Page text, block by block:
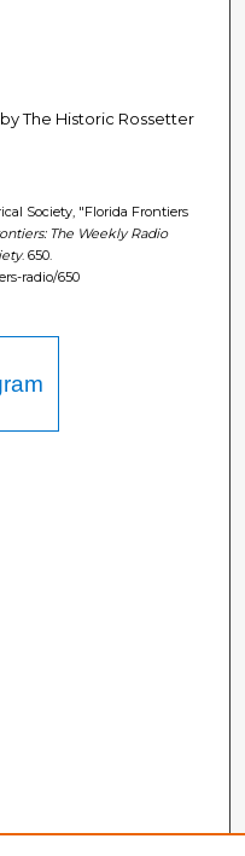
The Historic Rossetter
Society, "Florida Frontiers
The Weekly Radio
. 650.
radio/650